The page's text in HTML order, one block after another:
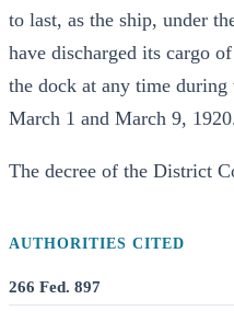
to last, as the ship, under
have discharged its cargo
the dock at any time during
March 1 and March 9,
The decree of the District
AUTHORITIES CITED
266 Fed. 897